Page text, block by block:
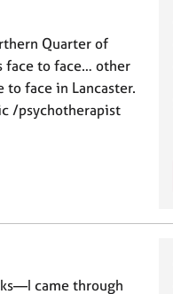
Quarter of
face to face… other
to face in Lancaster.
/psychotherapist
came through